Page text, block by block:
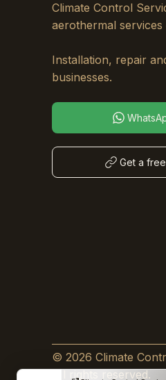
Climate Control
aerothermal
Installation, repair
businesses.
Get a
© 2026 Climate
All rights reserved.